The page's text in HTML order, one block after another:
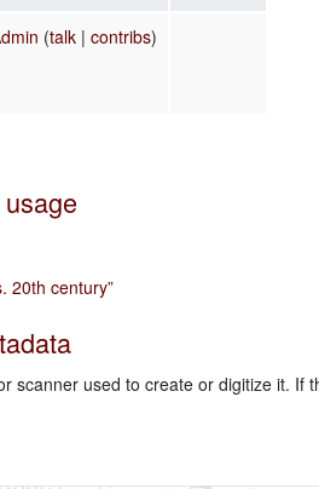
(talk |contribs)
20th century”
used to create or digitize it. If